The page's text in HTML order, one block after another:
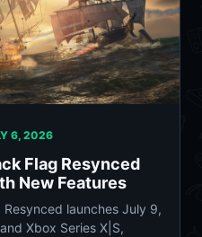
6, 2026
Flag Resynced
New Features
Resynced launches July 9,
Xbox Series X|S,